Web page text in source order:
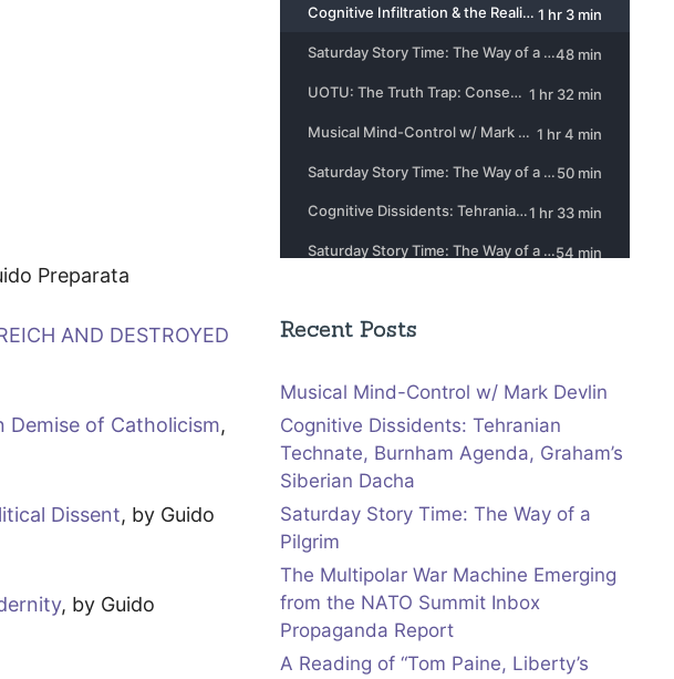
Preparata
AND DESTROYED
Demise of Catholicism,
Dissent, by Guido
, by Guido
Recent Posts
Musical Mind-Control w/ Mark Devlin
Cognitive Dissidents: Tehranian
Technate, Burnham Agenda, Graham’s
Siberian Dacha
Saturday Story Time: The Way of a
Pilgrim
The Multipolar War Machine Emerging
from the NATO Summit Inbox
Propaganda Report
A Reading of “Tom Paine, Liberty’s